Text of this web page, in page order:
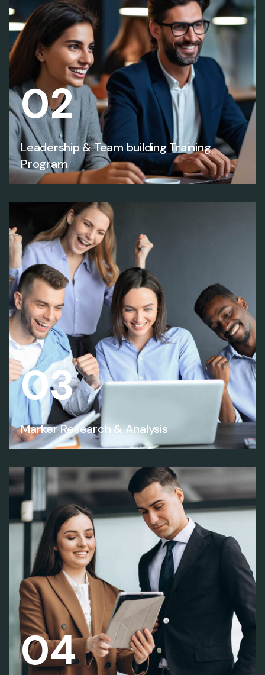
02
Leadership & Team building Training
Program
03
Marker Research & Analysis
04